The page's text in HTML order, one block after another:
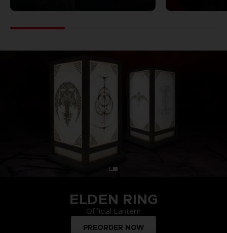
ELDEN RING
Official Lantern
PREORDER NOW